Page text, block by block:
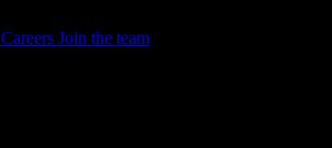
Careers Join the team